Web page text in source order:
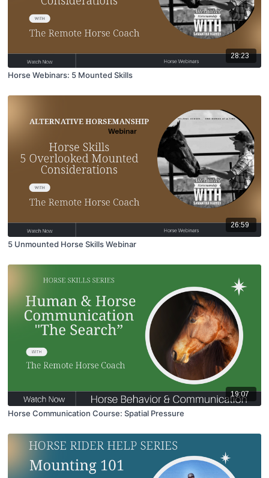
28:23
Horse Webinars: 5 Mounted Skills
26:59
5 Unmounted Horse Skills Webinar
19:07
Horse Communication Course: Spatial Pressure